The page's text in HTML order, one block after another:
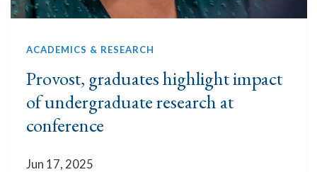
ACADEMICS & RESEARCH
Provost, graduates highlight impact
of undergraduate research at
conference
Jun 17, 2025